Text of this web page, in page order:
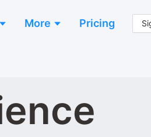
More Pricing